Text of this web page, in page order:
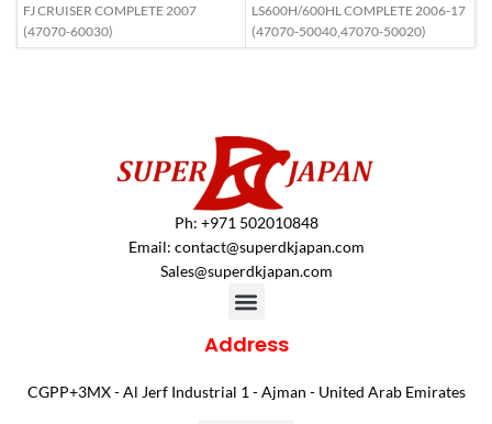
FJ CRUISER COMPLETE 2007
(47070-60030)
LS600H/600HL COMPLETE 2006-17
(47070-50040,47070-50020)
Ph: +971 502010848
Email: contact@superdkjapan.com
Sales@superdkjapan.com
Address
CGPP+3MX - Al Jerf Industrial 1 - Ajman - United Arab Emirates